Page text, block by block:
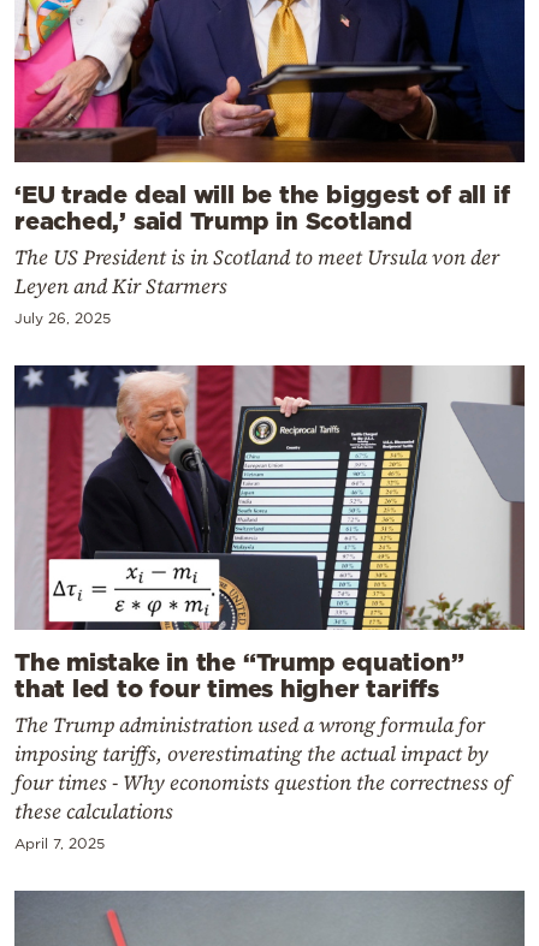
‘EU trade deal will be the biggest of all if
reached,’ said Trump in Scotland
The US President is in Scotland to meet Ursula von der
Leyen and Kir Starmers
July 26, 2025
The mistake in the “Trump equation”
that led to four times higher tariffs
The Trump administration used a wrong formula for
imposing tariffs, overestimating the actual impact by
four times - Why economists question the correctness of
these calculations
April 7, 2025